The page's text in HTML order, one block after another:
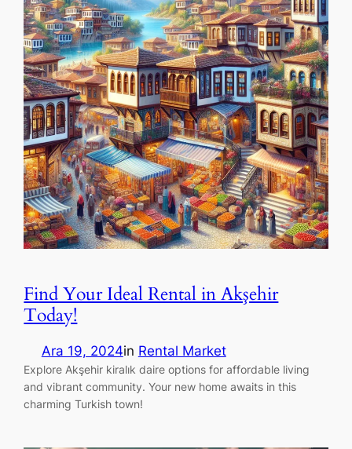
Find Your Ideal Rental in Akşehir
Today!
Ara 19, 2024in Rental Market
Explore Akşehir kiralık daire options for affordable living
and vibrant community. Your new home awaits in this
charming Turkish town!